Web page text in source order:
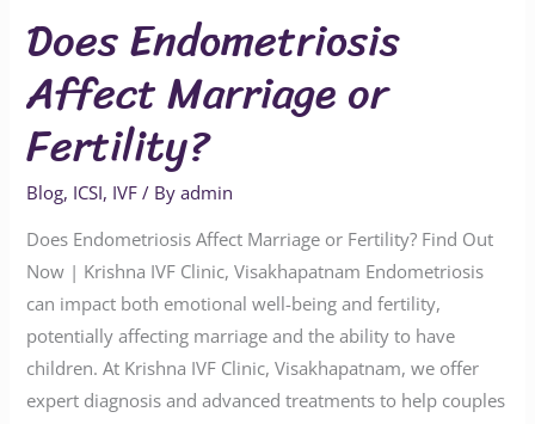
Does Endometriosis
Affect Marriage or
Fertility?
Blog, ICSI, IVF / Byadmin
Does Endometriosis Affect Marriage or Fertility? Find Out
Now | Krishna IVF Clinic, Visakhapatnam Endometriosis
can impact both emotional well-being and fertility,
potentially affecting marriage and the ability to have
children. At Krishna IVF Clinic, Visakhapatnam, we offer
expert diagnosis and advanced treatments to help couples